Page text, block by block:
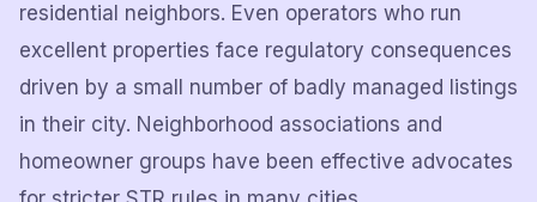
residential neighbors. Even operators who run
excellent properties face regulatory consequences
driven by a small number of badly managed listings
in their city. Neighborhood associations and
homeowner groups have been effective advocates